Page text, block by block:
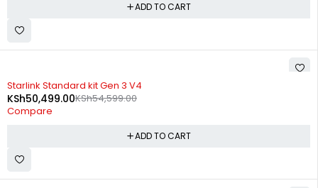
ADD TO CART
-8%
Starlink Standard kit Gen 3 V4
KSh54,599.00
KSh50,499.00
Compare
ADD TO CART